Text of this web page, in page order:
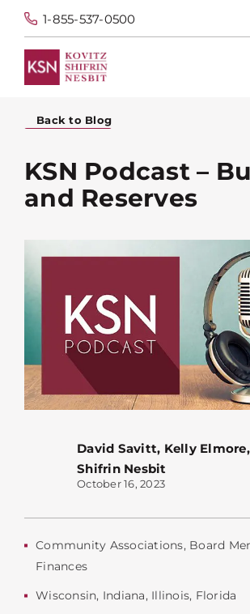
1-855-537-0500
Back to Blog
KSN Podcast –
and Reserves
David Savitt, Kelly Elmore,
Shifrin Nesbit
October 16, 2023
Community Associations, Board
Finances
Wisconsin, Indiana, Illinois, Florida